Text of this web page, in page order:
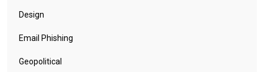
Design
Email Phishing
Geopolitical